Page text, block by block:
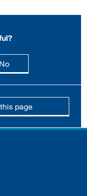
Nothis page is not
page